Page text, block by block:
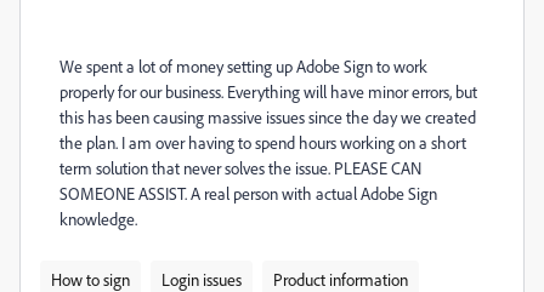
We spent a lot of money setting up Adobe Sign to work
properly for our business. Everything will have minor errors, but
this has been causing massive issues since the day we created
the plan. I am over having to spend hours working on a short
term solution that never solves the issue. PLEASE CAN
SOMEONE ASSIST. A real person with actual Adobe Sign
knowledge.
How to sign Login issues
Product information